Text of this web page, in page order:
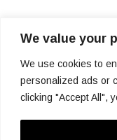
We value your
We use cookies to
personalized ads or
clicking "Accept All",